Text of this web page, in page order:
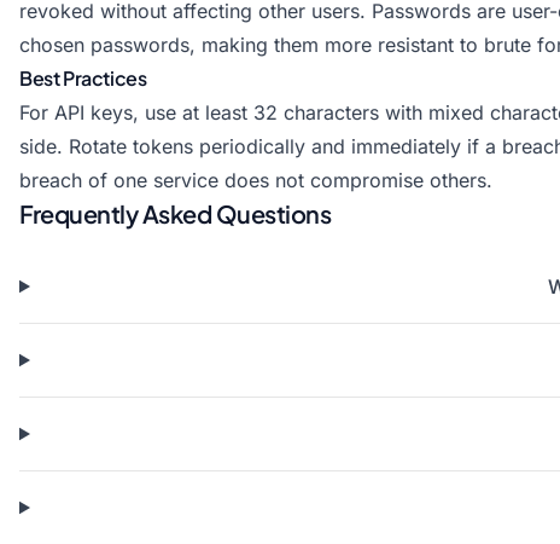
revoked without affecting other users. Passwords are
chosen passwords, making them more resistant to brute
Best Practices
For API keys, use at least 32 characters with mixed
side. Rotate tokens periodically and immediately if a
breach of one service does not compromise others.
Frequently Asked Questions